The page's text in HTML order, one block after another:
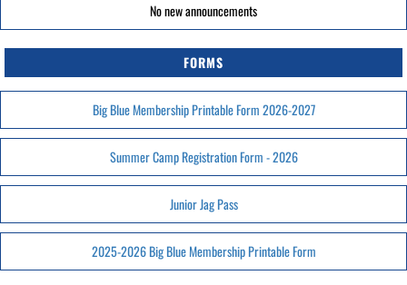
No new announcements
FORMS
Big Blue Membership Printable Form 2026-2027
Summer Camp Registration Form - 2026
Junior Jag Pass
2025-2026 Big Blue Membership Printable Form